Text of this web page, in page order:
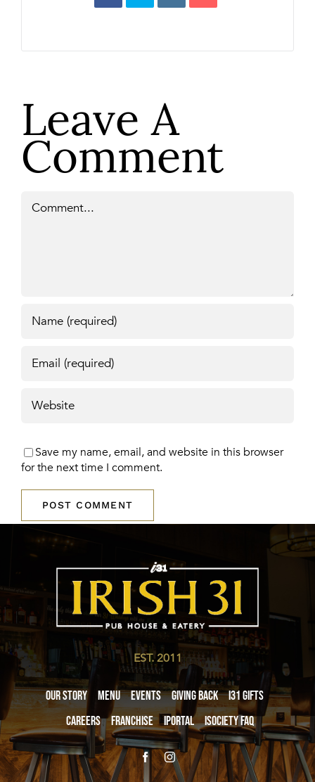
Leave A
Comment
Save my name, email, and website in this browser
for the next time I comment.
EST. 2011
Our Story Menu Events Giving Back
i31 giftS
Careers
Franchise iPortal iSociety FAQ